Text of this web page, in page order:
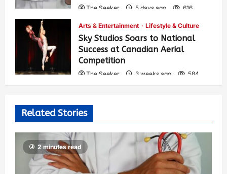
The Seeker 5 days ago 616
Arts & Entertainment Lifestyle & Culture
Sky Studios Soars to National
Success at Canadian Aerial
Competition
The Seeker 3 weeks ago 584
Related Stories
2 minutes read